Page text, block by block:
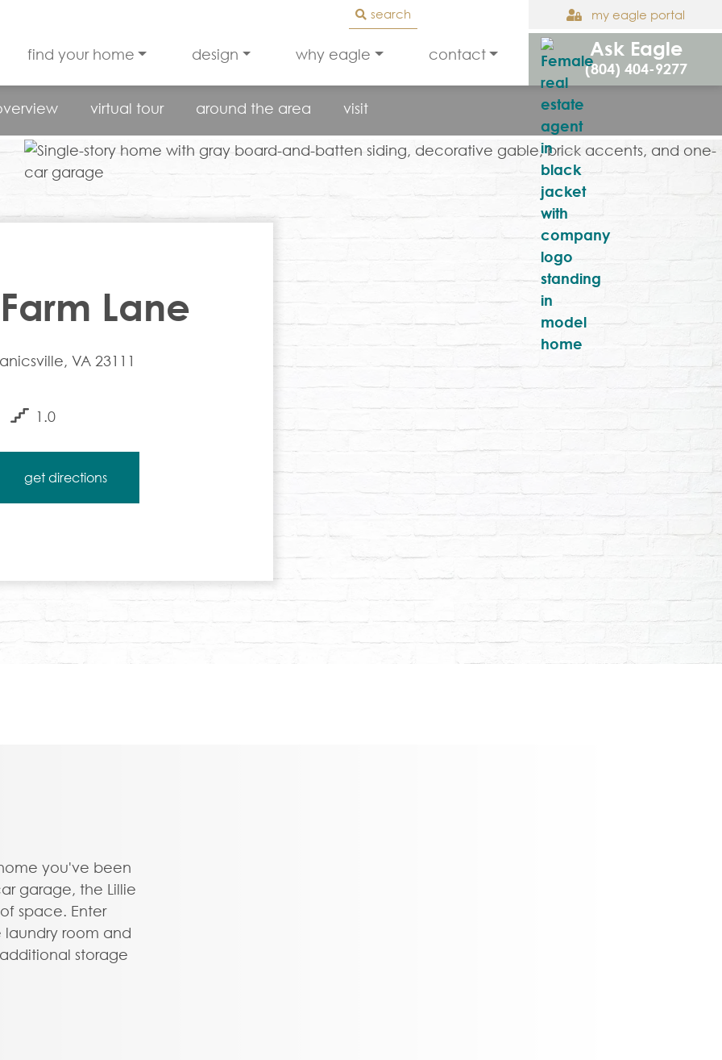
my eagle portal
search
find your home design why eagle contact Ask Eagle
(804) 404-9277
virtual tour around the area visit
Lane
VA 23111
1.0
get directions
you've been
garage, the Lillie
space. Enter
room and
storage
provides the